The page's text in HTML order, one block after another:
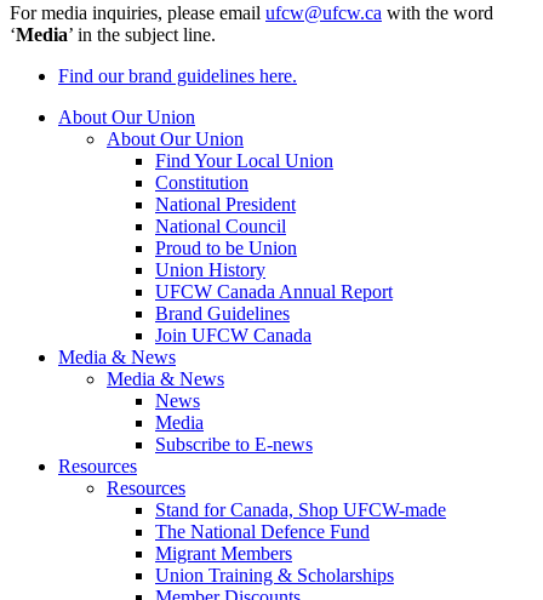
For media inquiries, please email ufcw@ufcw.ca with the word
‘Media’ in the subject line.
Find our brand guidelines here.
About Our Union
About Our Union
Find Your Local Union
Constitution
National President
National Council
Proud to be Union
Union History
UFCW Canada Annual Report
Brand Guidelines
Join UFCW Canada
Media & News
Media & News
News
Media
Subscribe to E-news
Resources
Resources
Stand for Canada, Shop UFCW-made
The National Defence Fund
Migrant Members
Union Training & Scholarships